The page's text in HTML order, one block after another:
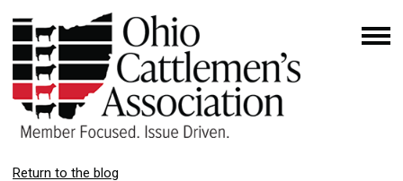
Return to the blog